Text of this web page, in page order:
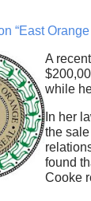
“East
A
while
In her
the
found
Cooke